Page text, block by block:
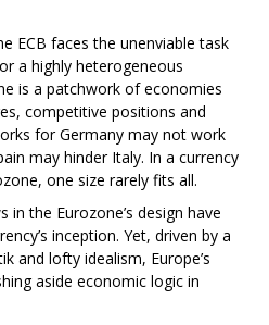
ECB faces the unenviable task
a highly heterogeneous
is a patchwork of economies
competitive positions and
for Germany may not work
may hinder Italy. In a currency
one size rarely fits all.
the Eurozone’s design have
inception. Yet, driven by a
and lofty idealism, Europe’s
aside economic logic in